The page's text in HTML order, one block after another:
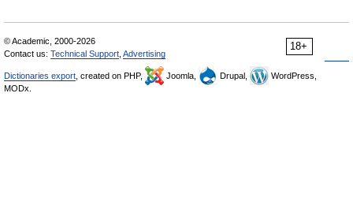
18+
© Academic, 2000-2026
Contact us: Technical Support Advertising
Dictionaries export , created on PHP, Joomla, Drupal,
WordPress,
MODx.